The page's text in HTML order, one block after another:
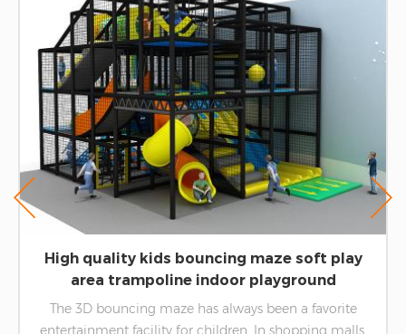
High quality kids bouncing maze soft play
area trampoline indoor playground
equipment
The 3D bouncing maze has always been a favorite
entertainment facility for children. In shopping malls,